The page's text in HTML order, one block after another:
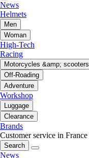
News
Helmets
Men
Woman
High-Tech
Racing
Motorcycles &amp; scooters
Off-Roading
Adventure
Workshop
Luggage
Clearance
Brands
Customer service in France
Search
News